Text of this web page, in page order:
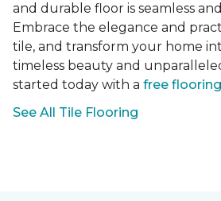
and durable floor is seamless
Embrace the elegance and
tile, and transform your home
timeless beauty and
started today with a free
See All Tile Flooring